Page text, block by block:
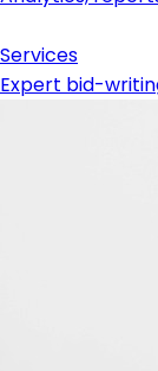
Services
Expert bid-